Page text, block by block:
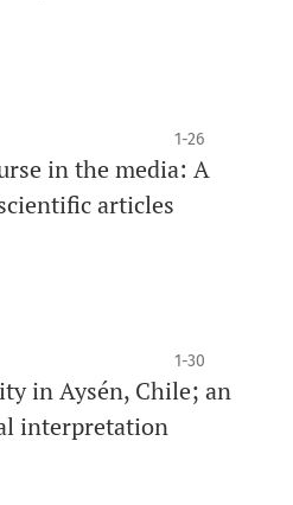
1-26
in the media: A
articles
1-30
in Aysén, Chile; an
interpretation